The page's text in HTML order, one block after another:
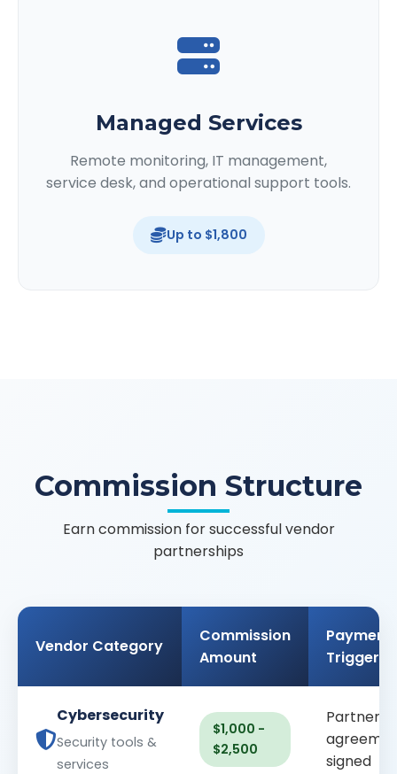
Managed Services
Remote monitoring, IT management,
service desk, and operational support tools.
Up to $1,800
Commission Structure
Earn commission for successful vendor
partnerships
Vendor Category
Commission
Amount
Payment
Trigger
Cybersecurity
Security tools &
services
$1,000 -
$2,500
signed